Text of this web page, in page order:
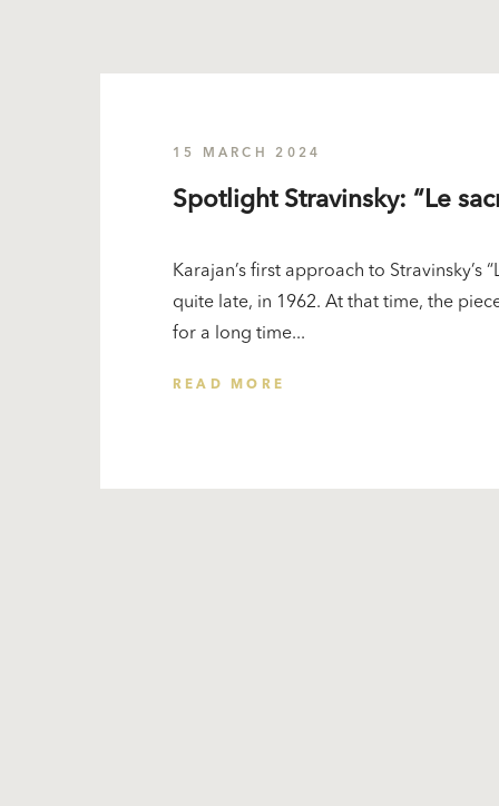
15 MARCH 2024
Spotlight Stravinsky: “Le
Karajan’s first approach to Stravinsky’s
quite late, in 1962. At that time, the
for a long time...
READ MORE